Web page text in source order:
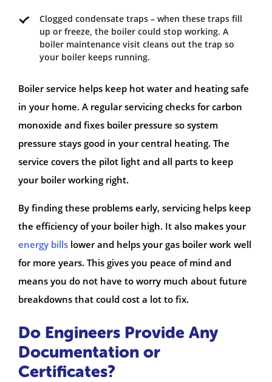
Clogged condensate traps – when these traps fill
up or freeze, the boiler could stop working. A
boiler maintenance visit cleans out the trap so
your boiler keeps running.
Boiler service helps keep hot water and heating safe
in your home. A regular servicing checks for carbon
monoxide and fixes boiler pressure so system
pressure stays good in your central heating. The
service covers the pilot light and all parts to keep
your boiler working right.
By finding these problems early, servicing helps keep
the efficiency of your boiler high. It also makes your
energy bills lower and helps your gas boiler work well
for more years. This gives you peace of mind and
means you do not have to worry much about future
breakdowns that could cost a lot to fix.
Do Engineers Provide Any
Documentation or
Certificates?